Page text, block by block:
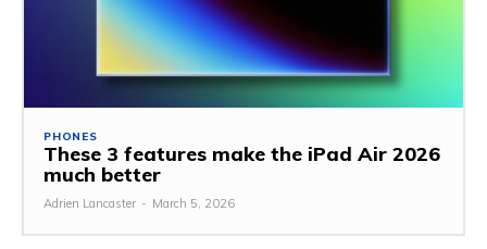
PHONES
These 3 features make the iPad Air 2026
much better
Adrien Lancaster - March 5, 2026